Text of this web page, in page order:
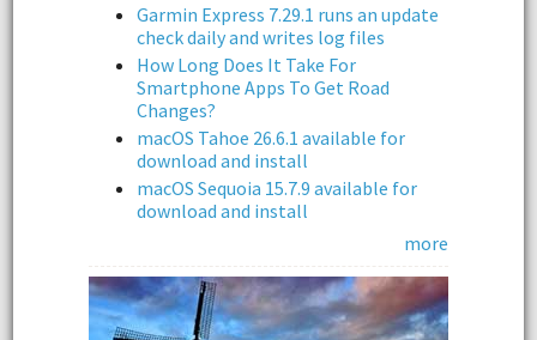
Garmin Express 7.29.1 runs an update
check daily and writes log files
How Long Does It Take For
Smartphone Apps To Get Road
Changes?
macOS Tahoe 26.6.1 available for
download and install
macOS Sequoia 15.7.9 available for
download and install
more